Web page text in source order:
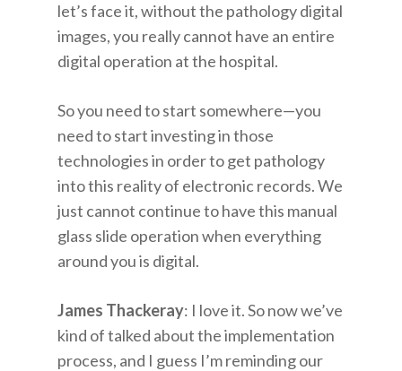
let’s face it, without the pathology digital
images, you really cannot have an entire
digital operation at the hospital.
So you need to start somewhere—you
need to start investing in those
technologies in order to get pathology
into this reality of electronic records. We
just cannot continue to have this manual
glass slide operation when everything
around you is digital.
James Thackeray: I love it. So now we’ve
kind of talked about the implementation
process, and I guess I’m reminding our